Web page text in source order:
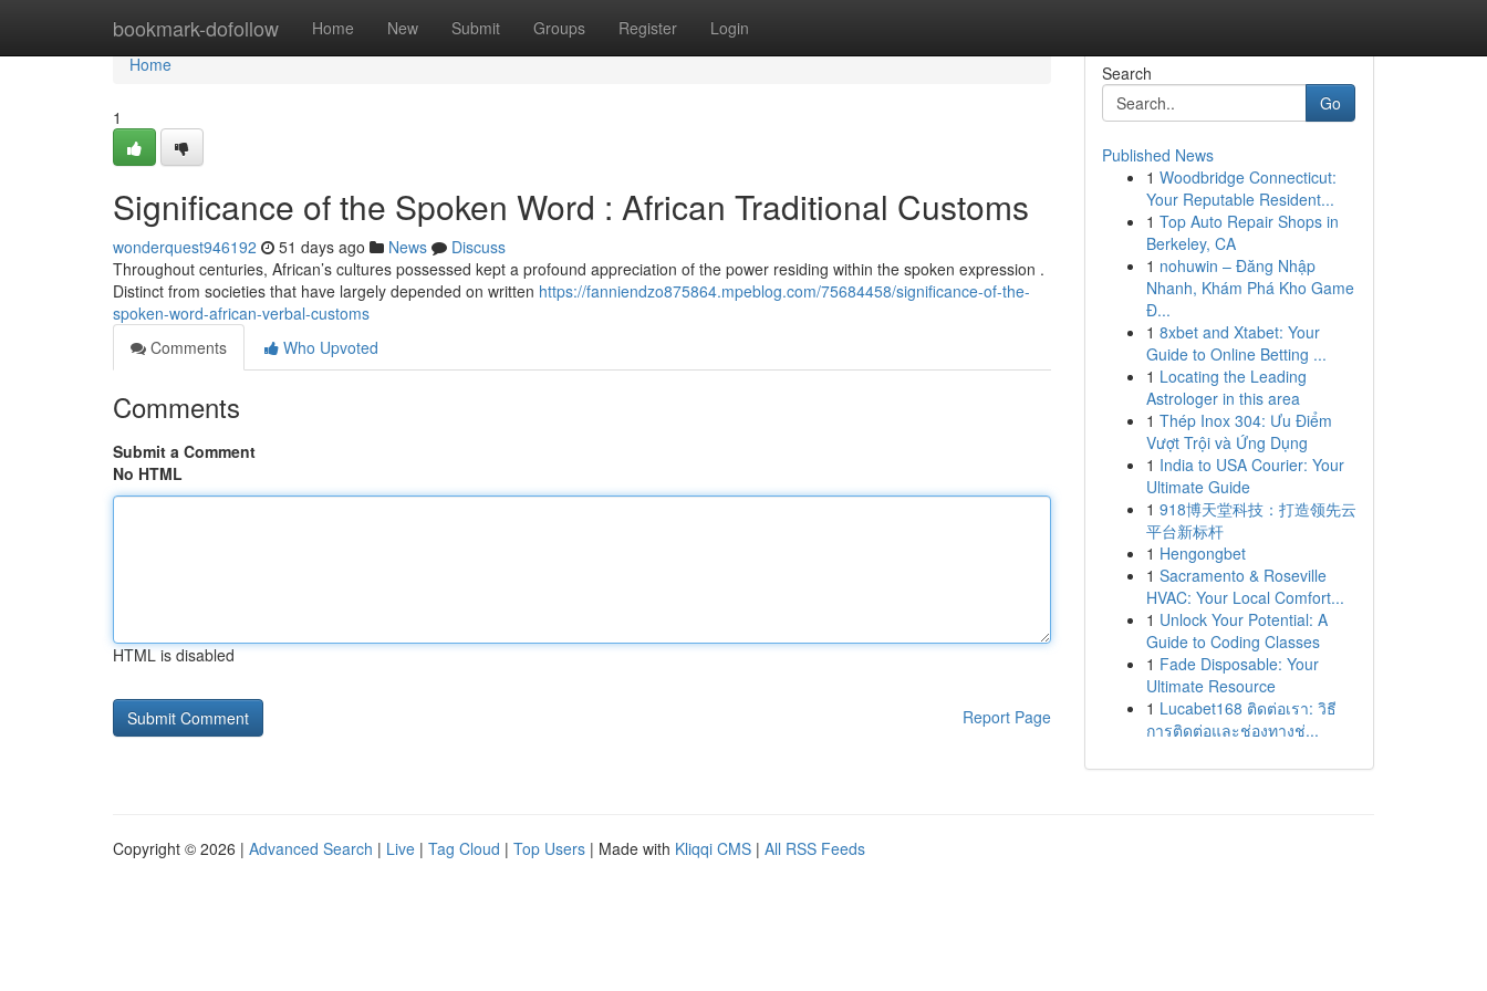
bookmark-dofollow Home New Submit Groups Register Login
Home
Home
1
Significance of the Spoken Word : African Traditional Customs
wonderquest946192 51 days ago News
Discuss
Throughout centuries, African’s cultures possessed kept a profound appreciation of the power residing within the spoken expression .
Distinct from societies that have largely depended on written https://fanniendzo875864.mpeblog.com/75684458/significance-of-the-
spoken-word-african-verbal-customs
Comments
Who Upvoted
Comments
Submit a Comment
No HTML
HTML is disabled
Report Page
Search
Go
Published News
1 Woodbridge Connecticut:
Your Reputable Resident...
1 Top Auto Repair Shops in
Berkeley, CA
1 nohuwin – Đăng Nhập
Nhanh, Khám Phá Kho Game
Đ...
1 8xbet and Xtabet: Your
Guide to Online Betting ...
1 Locating the Leading
Astrologer in this area
1 Thép Inox 304: Ưu Điểm
Vượt Trội và Ứng Dụng
1 India to USA Courier: Your
Ultimate Guide
1 918博天堂科技：打造领先云
平台新标杆
1 Hengongbet
1 Sacramento & Roseville
HVAC: Your Local Comfort...
1 Unlock Your Potential: A
Guide to Coding Classes
1 Fade Disposable: Your
Ultimate Resource
1 Lucabet168 ติดต่อเรา: วิธี
การติดต่อและช่องทางช่...
Copyright © 2026 | Advanced Search | Live | Tag Cloud | Top Users | Made with Kliqqi CMS | All RSS Feeds